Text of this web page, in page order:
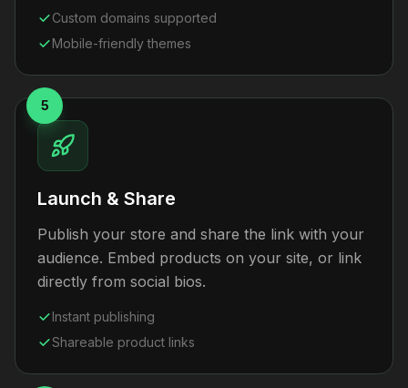
Custom domains supported
Mobile-friendly themes
5
Launch & Share
Publish your store and share the link with your
audience. Embed products on your site, or link
directly from social bios.
Instant publishing
Shareable product links